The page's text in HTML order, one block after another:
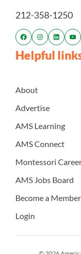
212-358-1250
Helpful
About
Advertise
AMS Learning
AMS Connect
Montessori
AMS Jobs Board
Become a Member
Login